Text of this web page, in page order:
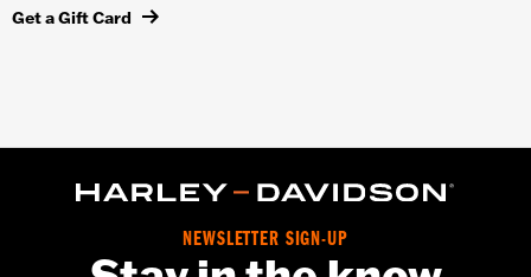
Get a Gift Card
NEWSLETTER SIGN-UP